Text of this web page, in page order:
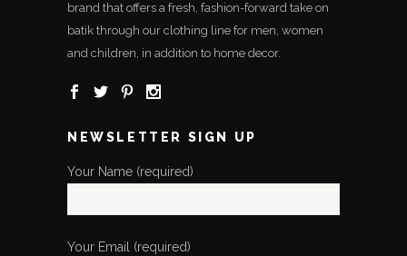
brand that offers a fresh, fashion-forward take on
batik through our clothing line for men, women
and children, in addition to home decor.
NEWSLETTER SIGN UP
Your Name (required)
Your Email (required)